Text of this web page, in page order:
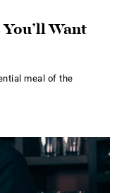
Want
meal of the